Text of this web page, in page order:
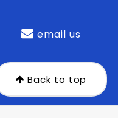
email us
Back to top